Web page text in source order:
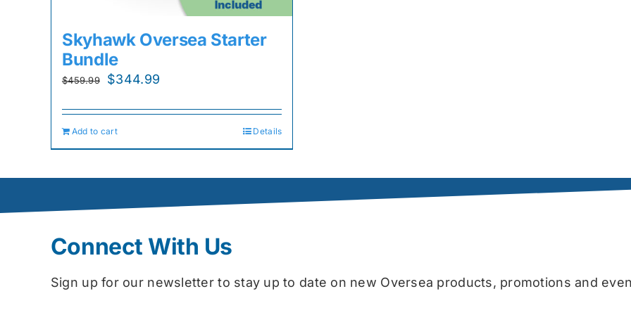
Skyhawk Oversea Starter
Bundle
$459.99
Original
was:
$459.99.
$344.99
is:
Add to cart Details
Connect With Us
Sign up for our newsletter to stay up to date on new Oversea products, promotions and